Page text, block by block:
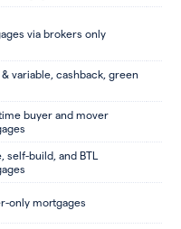
via brokers only
variable, cashback, green
buyer and mover
self-build, and BTL
only mortgages